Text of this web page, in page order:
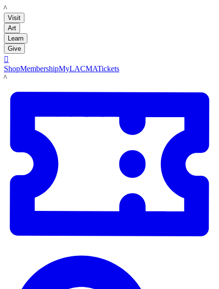
LACMA
Visit
Art
Learn
Give

ShopMembershipMyLACMATickets
LACMA